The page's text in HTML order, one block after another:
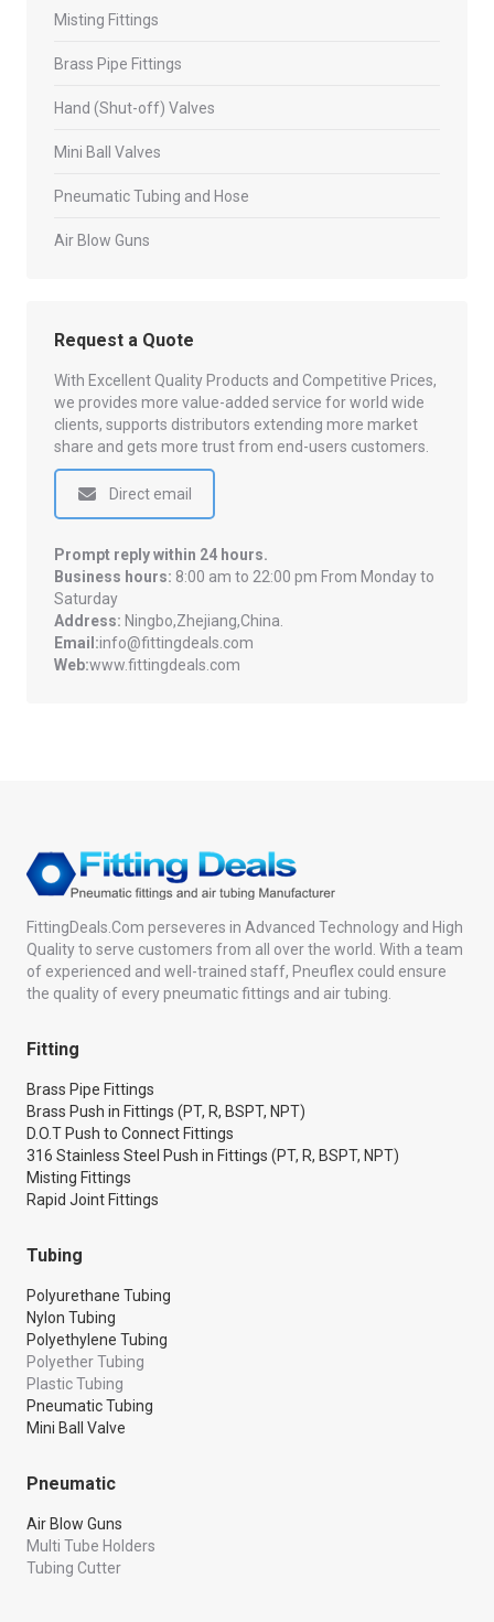
Misting Fittings
Brass Pipe Fittings
Hand (Shut-off) Valves
Mini Ball Valves
Pneumatic Tubing and Hose
Air Blow Guns
Request a Quote
With Excellent Quality Products and Competitive Prices,
we provides more value-added service for world wide
clients, supports distributors extending more market
share and gets more trust from end-users customers.
Direct email
Prompt reply within 24 hours.
Business hours: 8:00 am to 22:00 pm From Monday to
Saturday
Address: Ningbo,Zhejiang,China.
Email:info@fittingdeals.com
Web:www.fittingdeals.com
FittingDeals.Com perseveres in Advanced Technology and High
Quality to serve customers from all over the world. With a team
of experienced and well-trained staff, Pneuflex could ensure
the quality of every pneumatic fittings and air tubing.
Fitting
Brass Pipe Fittings
Brass Push in Fittings (PT, R, BSPT, NPT)
D.O.T Push to Connect Fittings
316 Stainless Steel Push in Fittings (PT, R, BSPT, NPT)
Misting Fittings
Rapid Joint Fittings
Tubing
Polyurethane Tubing
Nylon Tubing
Polyethylene Tubing
Polyether Tubing
Plastic Tubing
Pneumatic Tubing
Mini Ball Valve
Pneumatic
Air Blow Guns
Multi Tube Holders
Tubing Cutter